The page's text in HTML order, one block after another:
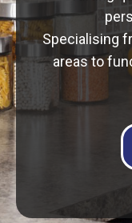
Specialising
areas to